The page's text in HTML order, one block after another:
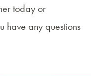
today or
have any questions